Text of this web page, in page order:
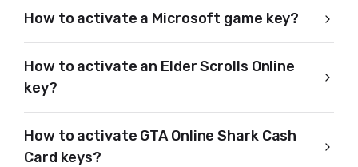
How to activate a Microsoft game key?
How to activate an Elder Scrolls Online
key?
How to activate GTA Online Shark Cash
Card keys?